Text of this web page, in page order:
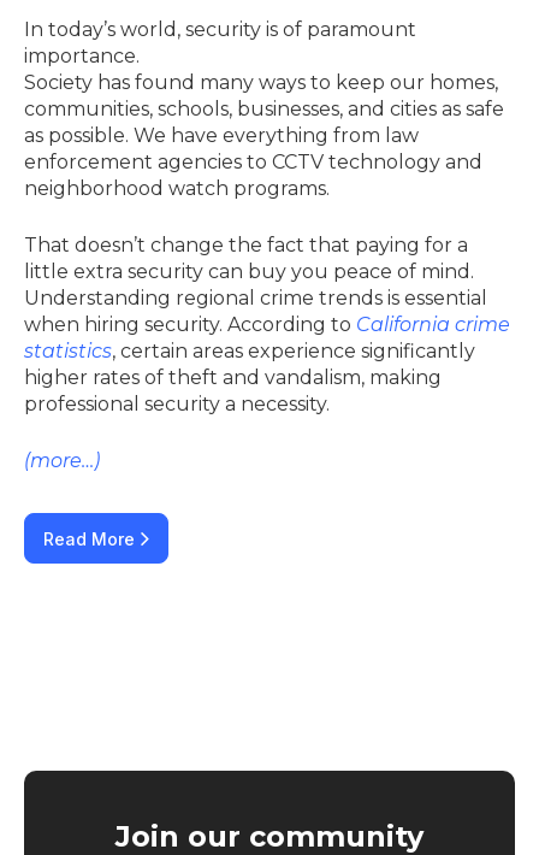
In today’s world, security is of paramount
importance.
Society has found many ways to keep our homes,
communities, schools, businesses, and cities as safe
as possible. We have everything from law
enforcement agencies to CCTV technology and
neighborhood watch programs.
That doesn’t change the fact that paying for a
little extra security can buy you peace of mind.
Understanding regional crime trends is essential
when hiring security. According to California crime
statistics, certain areas experience significantly
higher rates of theft and vandalism, making
professional security a necessity.
(more…)
Read More
Join our community